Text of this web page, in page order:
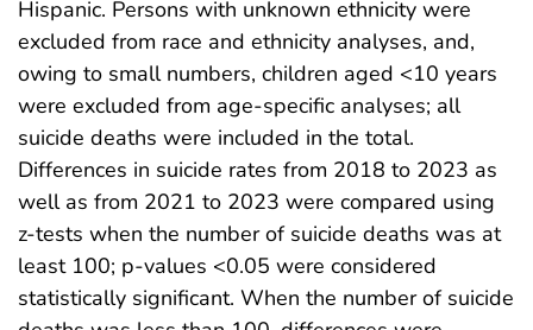
Hispanic. Persons with unknown ethnicity were
excluded from race and ethnicity analyses, and,
owing to small numbers, children aged <10 years
were excluded from age-specific analyses; all
suicide deaths were included in the total.
Differences in suicide rates from 2018 to 2023 as
well as from 2021 to 2023 were compared using
z-tests when the number of suicide deaths was at
least 100; p-values <0.05 were considered
statistically significant. When the number of suicide